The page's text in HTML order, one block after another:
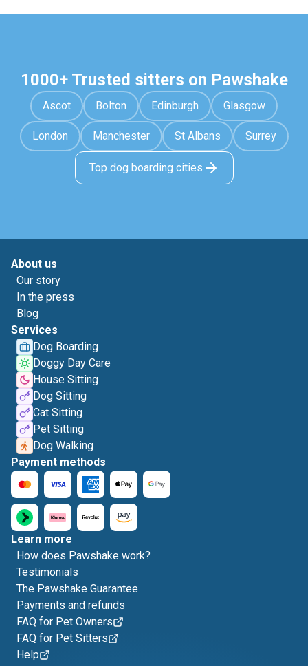
1000+ Trusted sitters on Pawshake
Ascot Bolton Edinburgh Glasgow
London Manchester St Albans Surrey
Top dog boarding cities
About us
Our story
In the press
Blog
Services
Dog Boarding
Doggy Day Care
House Sitting
Dog Sitting
Cat Sitting
Pet Sitting
Dog Walking
Payment methods
Learn more
How does Pawshake work?
Testimonials
The Pawshake Guarantee
Payments and refunds
FAQ for Pet Owners
FAQ for Pet Sitters
Help